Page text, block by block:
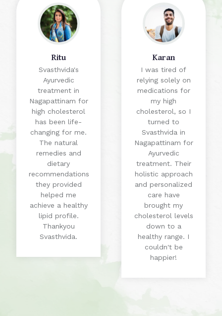
Ritu
Svasthvida's
Ayurvedic
treatment in
Nagapattinam for
high cholesterol
has been life-
changing for me.
The natural
remedies and
dietary
recommendations
they provided
helped me
achieve a healthy
lipid profile.
Thankyou
Svasthvida.
Karan
I was tired of
relying solely on
medications for
my high
cholesterol, so I
turned to
Svasthvida in
Nagapattinam for
Ayurvedic
treatment. Their
holistic approach
and personalized
care have
brought my
cholesterol levels
down to a
healthy range. I
couldn't be
happier!